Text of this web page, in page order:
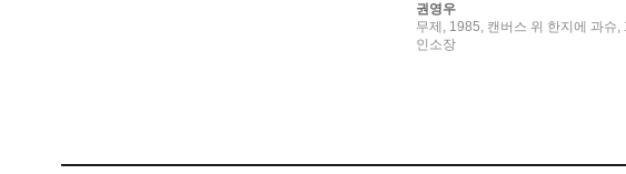
권영우
무제, 1985, 캔버스 위 한지에 과슈,
인소장